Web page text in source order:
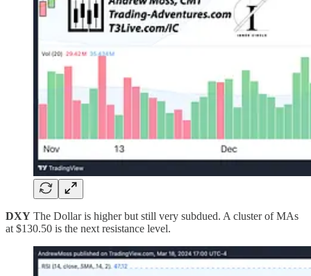
DXY The Dollar is higher but still very subdued. A cluster of MAs
at $130.50 is the next resistance level.